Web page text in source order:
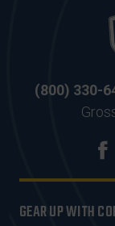
(800) 330-
GEAR UP WITH